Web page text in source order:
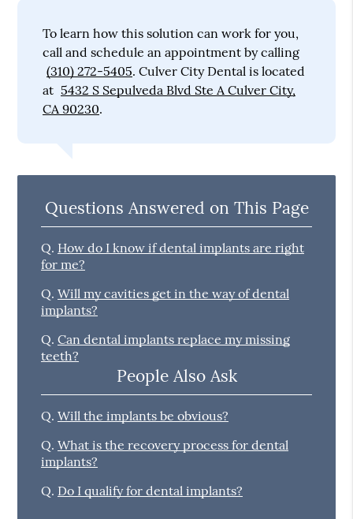
To learn how this solution can work for you,
call and schedule an appointment by calling
(310) 272-5405. Culver City Dental is located
at 5432 S Sepulveda Blvd Ste A Culver City,
CA 90230.
Questions Answered on This Page
Q. How do I know if dental implants are right
for me?
Q. Will my cavities get in the way of dental
implants?
Q. Can dental implants replace my missing
teeth?
People Also Ask
Q. Will the implants be obvious?
Q. What is the recovery process for dental
implants?
Q. Do I qualify for dental implants?